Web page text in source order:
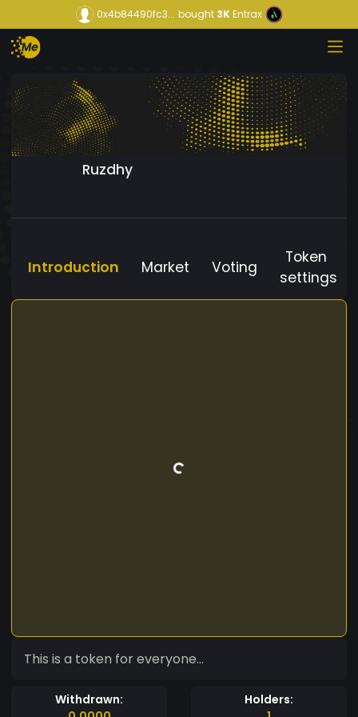
0x4b84490fc3... bought3KEntrax
Ruzdhy
Introduction Market Voting
Token
settings
This is a token for everyone...
Withdrawn:
Holders: